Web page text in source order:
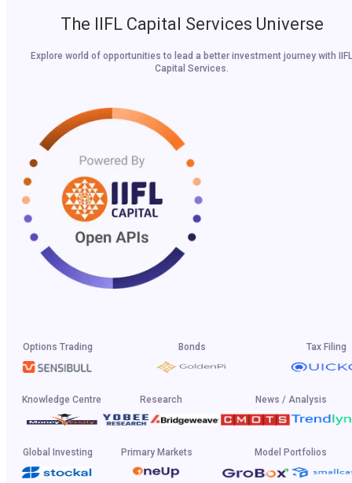
The IIFL Capital Services Universe
Explore world of opportunities to lead a better investment journey with IIFL
Capital Services.
Options Trading Bonds Tax Filing
Knowledge Centre Research News / Analysis
Global Investing Primary Markets Model Portfolios